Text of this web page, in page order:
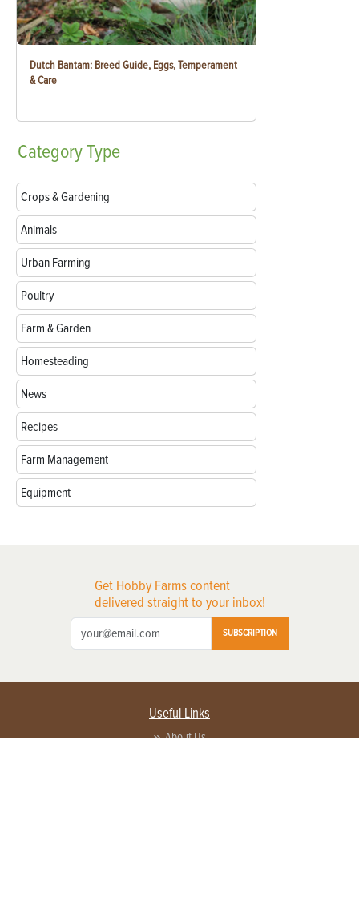
Dutch Bantam: Breed Guide, Eggs, Temperament
& Care
CategoryType
Crops & Gardening
Animals
Urban Farming
Poultry
Farm & Garden
Homesteading
News
Recipes
Farm Management
Equipment
Get Hobby Farms content
delivered straight to your inbox!
SUBSCRIPTION
Useful Links
About Us